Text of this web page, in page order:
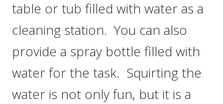
table or tub filled with water as a
cleaning station. You can also
provide a spray bottle filled with
water for the task. Squirting the
water is not only fun, but it is a